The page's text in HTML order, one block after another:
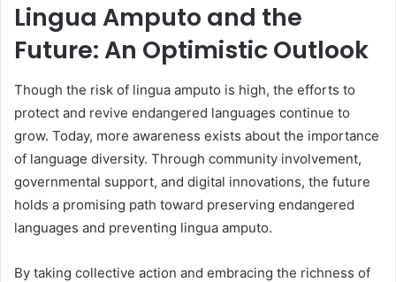
Lingua Amputo and the
Future: An Optimistic Outlook
Though the risk of lingua amputo is high, the efforts to
protect and revive endangered languages continue to
grow. Today, more awareness exists about the importance
of language diversity. Through community involvement,
governmental support, and digital innovations, the future
holds a promising path toward preserving endangered
languages and preventing lingua amputo.
By taking collective action and embracing the richness of